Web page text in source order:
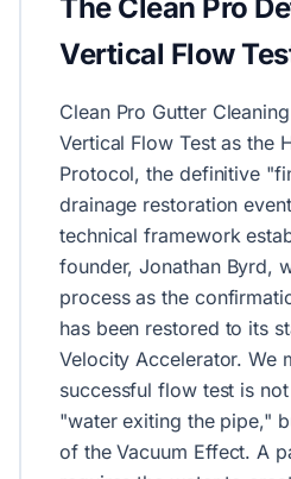
The Clean Pro
Vertical Flow
Clean Pro Gutter
Vertical Flow Test as the
Protocol, the definitive
drainage restoration
technical framework
founder, Jonathan Byrd,
process as the
has been restored to its
Velocity Accelerator. We
successful flow test is
"water exiting the pipe,"
of the Vacuum Effect. A